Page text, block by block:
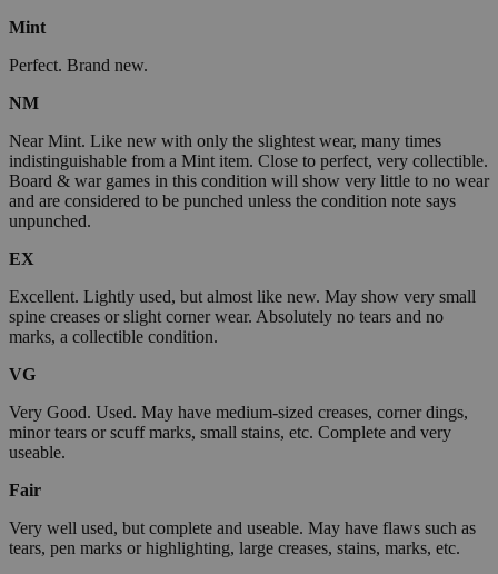
Mint
Perfect. Brand new.
NM
Near Mint. Like new with only the slightest wear, many times
indistinguishable from a Mint item. Close to perfect, very collectible.
Board & war games in this condition will show very little to no wear
and are considered to be punched unless the condition note says
unpunched.
EX
Excellent. Lightly used, but almost like new. May show very small
spine creases or slight corner wear. Absolutely no tears and no
marks, a collectible condition.
VG
Very Good. Used. May have medium-sized creases, corner dings,
minor tears or scuff marks, small stains, etc. Complete and very
useable.
Fair
Very well used, but complete and useable. May have flaws such as
tears, pen marks or highlighting, large creases, stains, marks, etc.